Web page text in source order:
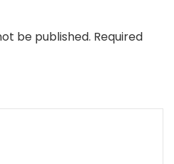
be published. Required